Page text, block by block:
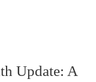
Update: A